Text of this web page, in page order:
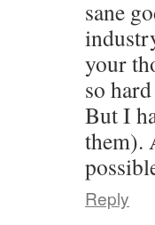
sane
your
so
But I
them).
Reply